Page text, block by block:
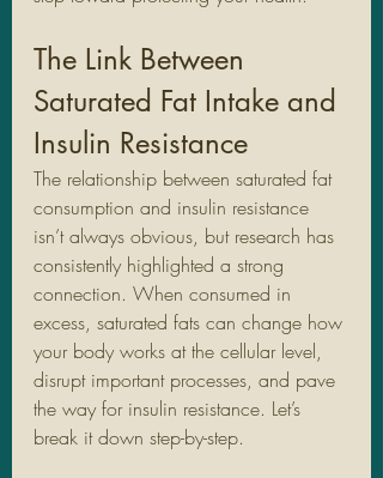
The Link Between
Saturated Fat Intake and
Insulin Resistance
The relationship between saturated fat
consumption and insulin resistance
isn’t always obvious, but research has
consistently highlighted a strong
connection. When consumed in
excess, saturated fats can change how
your body works at the cellular level,
disrupt important processes, and pave
the way for insulin resistance. Let’s
break it down step-by-step.